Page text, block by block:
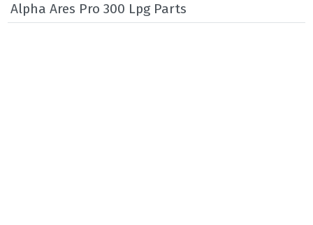
Alpha Ares Pro 300 Lpg Parts